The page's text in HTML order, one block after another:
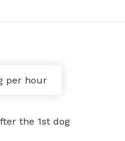
per hour
the 1st dog